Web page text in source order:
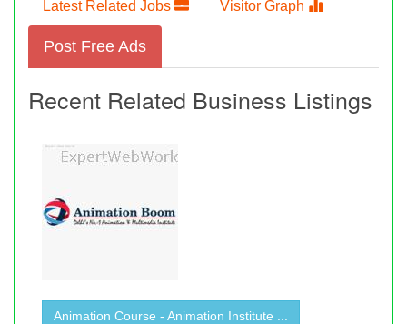
Latest Related Jobs Visitor Graph
Post Free Ads
Recent Related Business Listings
Animation Course - Animation Institute ...